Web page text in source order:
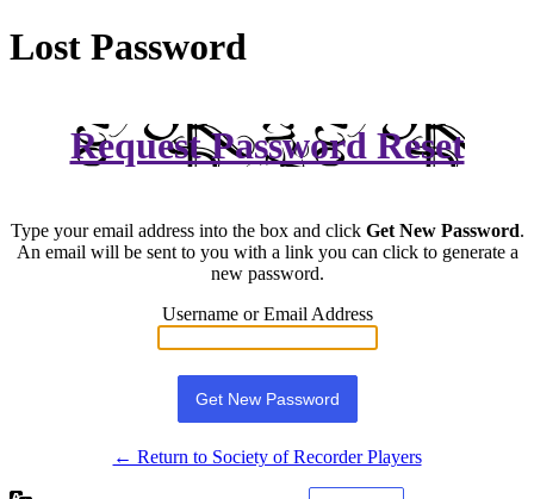
Lost Password
Request Password Reset
Type your email address into the box and click Get New Password.
An email will be sent to you with a link you can click to generate a
new password.
Username or Email Address
← Return to Society of Recorder Players